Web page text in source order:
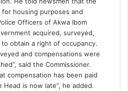
housing purposes and
Officers of Akwa Ibom
acquired, surveyed,
obtain a right of occupancy.
and compensations were
said the Commissioner.
compensation has been paid
is now late”, he added.